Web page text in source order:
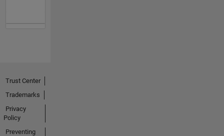
Trust Center
Trademarks
Privacy
Policy
Preventing